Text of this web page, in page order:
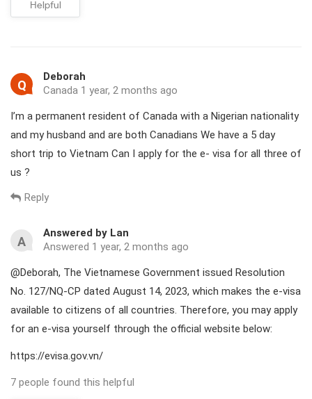
Helpful
Q
Deborah
Canada 1 year, 2 months ago
I’m a permanent resident of Canada with a Nigerian nationality
and my husband and are both Canadians We have a 5 day
short trip to Vietnam Can I apply for the e- visa for all three of
us ?
Reply
A
Answered by Lan
Answered 1 year, 2 months ago
@Deborah, The Vietnamese Government issued Resolution
No. 127/NQ-CP dated August 14, 2023, which makes the e-visa
available to citizens of all countries. Therefore, you may apply
for an e-visa yourself through the official website below:
https://evisa.gov.vn/
7 people found this helpful